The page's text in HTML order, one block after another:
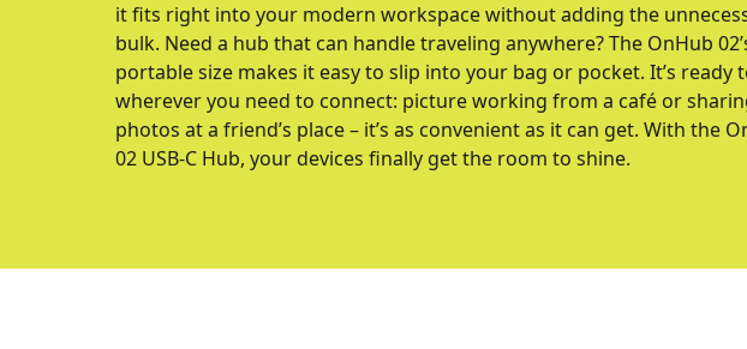
it fits right into your modern workspace without adding the
bulk. Need a hub that can handle traveling anywhere? The OnHub
portable size makes it easy to slip into your bag or pocket. It’s ready
wherever you need to connect: picture working from a café or
photos at a friend’s place – it’s as convenient as it can get. With the
02 USB-C Hub, your devices finally get the room to shine.